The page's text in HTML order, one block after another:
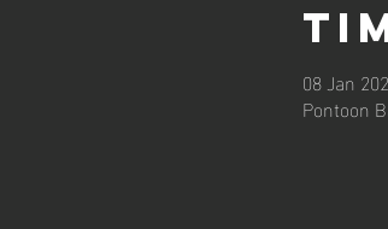
08 Jan
Pontoon